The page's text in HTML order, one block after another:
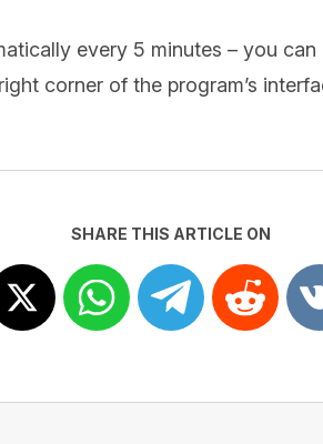
every 5 minutes – you
corner of the program’s
SHARE THIS ARTICLE ON